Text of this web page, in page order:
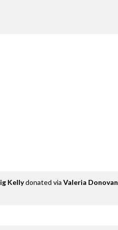
Kellydonated via Valeria Donovan